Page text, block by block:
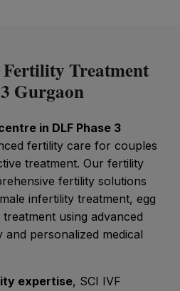
Treatment
Gurgaon
in DLF Phase 3
fertility care for couples
treatment. Our fertility
fertility solutions
infertility treatment, egg
using advanced
personalized medical
expertise, SCI IVF